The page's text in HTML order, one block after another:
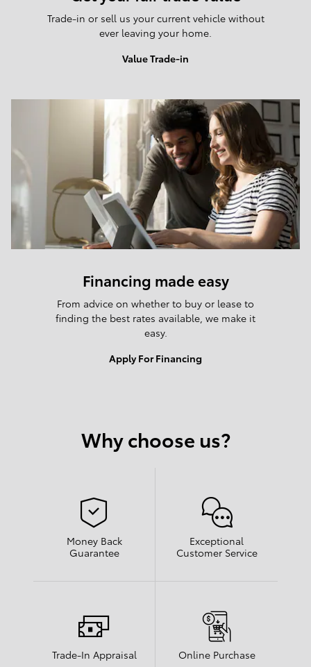
Trade-in or sell us your current vehicle without
ever leaving your home.
Value Trade-in
Financing made easy
From advice on whether to buy or lease to
finding the best rates available, we make it
easy.
Apply For Financing
Why choose us?
Money Back
Guarantee
Exceptional
Customer Service
Trade-In Appraisal Online Purchase